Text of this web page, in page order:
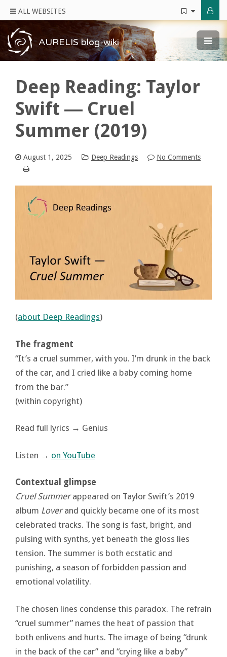
ALL WEBSITES
AURELIS blog-wiki
Deep Reading: Taylor
Swift ― Cruel
Summer (2019)
August 1, 2025 Deep Readings No Comments
(about Deep Readings)
The fragment
“It’s a cruel summer, with you. I’m drunk in the back
of the car, and I cried like a baby coming home
from the bar.”
(within copyright)
Read full lyrics → Genius
Listen → on YouTube
Contextual glimpse
Cruel Summerappeared on Taylor Swift’s 2019
album Loverand quickly became one of its most
celebrated tracks. The song is fast, bright, and
pulsing with synths, yet beneath the gloss lies
tension. The summer is both ecstatic and
punishing, a season of forbidden passion and
emotional volatility.
The chosen lines condense this paradox. The refrain
“cruel summer” names the heat of passion that
both enlivens and hurts. The image of being “drunk
in the back of the car” and “crying like a baby”